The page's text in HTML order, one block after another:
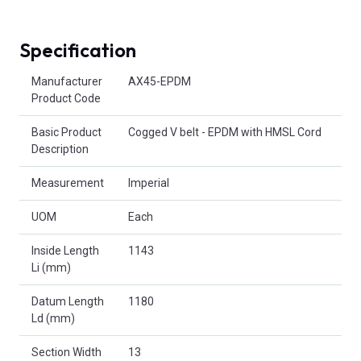
Specification
Manufacturer
Product Code
AX45-EPDM
Basic Product
Description
Cogged V belt - EPDM with HMSL Cord
Measurement Imperial
UOM Each
Inside Length
Li (mm)
1143
Datum Length
Ld (mm)
1180
Section Width
13